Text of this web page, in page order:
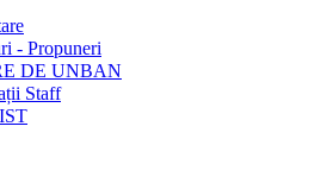
- Propuneri
DE UNBAN
Staff